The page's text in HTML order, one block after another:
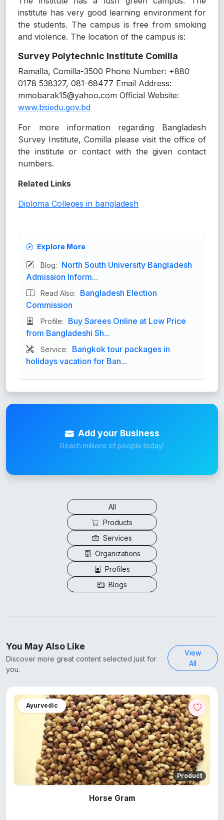
institute has very good learning environment for
the students. The campus is free from smoking
and violence. The location of the campus is:
Survey Polytechnic Institute Comilla
Ramalla, Comilla-3500 Phone Number: +880
0178 538327, 081-68477 Email Address:
mmobarak15@yahoo.com Official Website:
www.bsiedu.gov.bd
For more information regarding Bangladesh
Survey Institute, Comilla please visit the office of
the institute or contact with the given contact
numbers.
Related Links
Diploma Colleges in bangladesh
Explore More
Blog:
North South University Bangladesh
Admission Inform...
Read Also:
Bangladesh Election
Commission
Profile:
Buy Sarees Online at Low Price
from Bangladeshi Sh...
Service:
Bangkok tour packages in
holidays vacation for Ban...
Add your Business
Reach millions of people today!
All
Products
Services
Organizations
Profiles
Blogs
You May Also Like
Discover more great content selected just for
you.
View
All
Ayurvedic
Product
Horse Gram